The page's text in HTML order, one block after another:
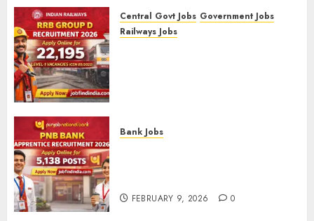
Central Govt Jobs Government Jobs
Railways Jobs
Bank Jobs
FEBRUARY 9, 2026 0